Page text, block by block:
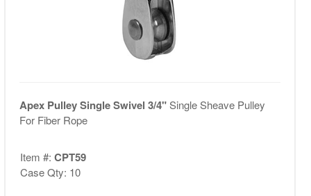
Apex Pulley Single Swivel 3/4"Single Sheave Pulley
For Fiber Rope
Item #: CPT59
Case Qty: 10